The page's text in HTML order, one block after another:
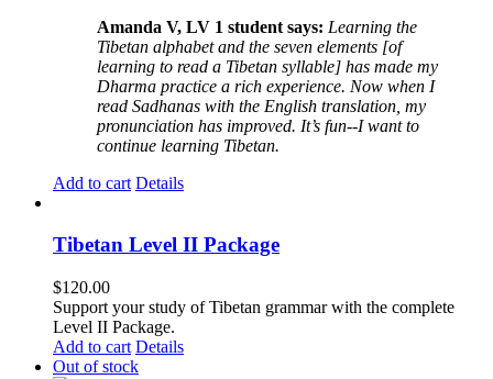
Amanda V, LV 1 student says: Learning the
Tibetan alphabet and the seven elements [of
learning to read a Tibetan syllable] has made my
Dharma practice a rich experience. Now when I
read Sadhanas with the English translation, my
pronunciation has improved. It’s fun--I want to
continue learning Tibetan.
Add to cart Details
Tibetan Level II Package
$120.00
Support your study of Tibetan grammar with the complete
Level II Package.
Add to cart Details
Out of stock